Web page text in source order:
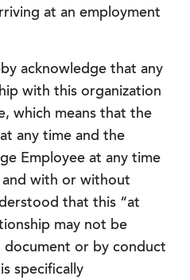
at an employment
acknowledge that any
with this organization
which means that the
any time and the
Employee at any time
with or without
that this “at
may not be
or by conduct
specifically